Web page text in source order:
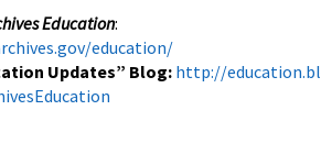
Education:
education/
Updates” Blog:http://